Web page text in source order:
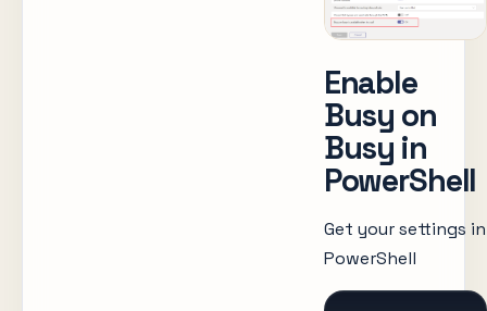
Enable
Busy on
Busy in
PowerShell
Get your settings in
PowerShell